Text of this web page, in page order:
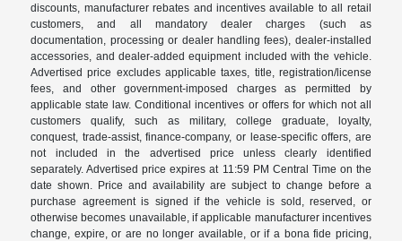
discounts, manufacturer rebates and incentives available to all retail
customers, and all mandatory dealer charges (such as
documentation, processing or dealer handling fees), dealer-installed
accessories, and dealer-added equipment included with the vehicle.
Advertised price excludes applicable taxes, title, registration/license
fees, and other government-imposed charges as permitted by
applicable state law. Conditional incentives or offers for which not all
customers qualify, such as military, college graduate, loyalty,
conquest, trade-assist, finance-company, or lease-specific offers, are
not included in the advertised price unless clearly identified
separately. Advertised price expires at 11:59 PM Central Time on the
date shown. Price and availability are subject to change before a
purchase agreement is signed if the vehicle is sold, reserved, or
otherwise becomes unavailable, if applicable manufacturer incentives
change, expire, or are no longer available, or if a bona fide pricing,